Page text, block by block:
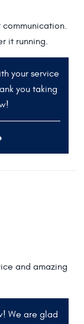
it running.
your service
you taking
and amazing
We are glad